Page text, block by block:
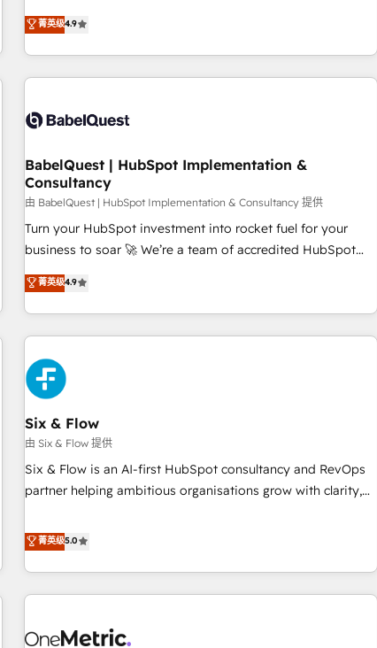
extension of your team, we believe in the power of
partnership. Together, we embark on a transformational
technologies and automating their marketing and sales
processes to generate growth. Our offer spans from
Strategy to Operations. We specialize in CRM onboarding
and implementation, web design, sales & marketing
experience working with tech companies and
empowering our clients and developing their autonomy. Get
to grips with HubSpot through guided implementation and
seamless integration of the CRM platform into your digital
ecosystem. Would you like support in deploying your
inbound marketing strategy? We'll provide support tailored
we are part of the most certified Canadian agencies, and we
both hold Onboarding Accreditations. Based in Canada
菁英级4.9
BabelQuest | HubSpot Implementation &
Consultancy
由 BabelQuest | HubSpot Implementation & Consultancy 提供
Turn your HubSpot investment into rocket fuel for your
business to soar 🚀 We’re a team of accredited HubSpot
experts ready to help you. We can implement the platform
into complex business environments, optimise what you've
got and make sure you can actually use it, build your
website in HubSpot or create an inbound marketing
strategy for you and execute it on HubSpot. We are on the
G-Cloud 14 CCS (Crown Commercial Service) framework,
meaning we've been accredited by HubSpot and vetted by
the CCS, which means we can support public sector
companies as well the other ones listed in our profile. Our
services: - HubSpot implementation - HubSpot CMS
website build We can do lots of things. But everything we
customers - Make better decisions with data - Find a new
voice and reach more people - Get the most out of your
菁英级4.9
Six & Flow
由 Six & Flow 提供
Six & Flow is an AI-first HubSpot consultancy and RevOps
partner helping ambitious organisations grow with clarity,
Netherlands, Ireland, and Canada, we’ve delivered
thousands of successful HubSpot projects for mid-market
and enterprise clients worldwide, with over 10 years
experience. We combine HubSpot, data, and AI to design
process, and technology for predictable, scalable revenue
菁英级5.0